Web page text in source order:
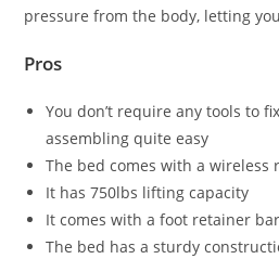
pressure from the body, letting
Pros
You don’t require any tools to
assembling quite easy
The bed comes with a wireless
It has 750lbs lifting capacity
It comes with a foot retainer bar
The bed has a sturdy